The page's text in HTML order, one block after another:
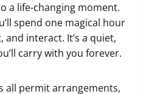
a life-changing moment.
spend one magical hour
interact. It’s a quiet,
carry with you forever.
all permit arrangements,